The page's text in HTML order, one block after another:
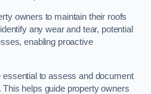
owners to maintain their roofs
any wear and tear, potential
enabling proactive
essential to assess and document
helps guide property owners